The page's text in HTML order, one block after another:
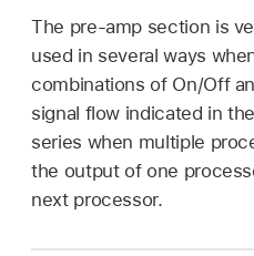
The pre-amp section is
used in several ways
combinations of On/Off
signal flow indicated in
series when multiple
the output of one
next processor.